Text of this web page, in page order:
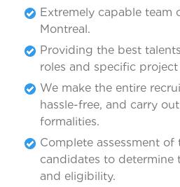
Extremely capable team
Montreal.
Providing the best
roles and specific
We make the entire
hassle-free, and carry
formalities.
Complete assessment of
candidates to determine
and eligibility.